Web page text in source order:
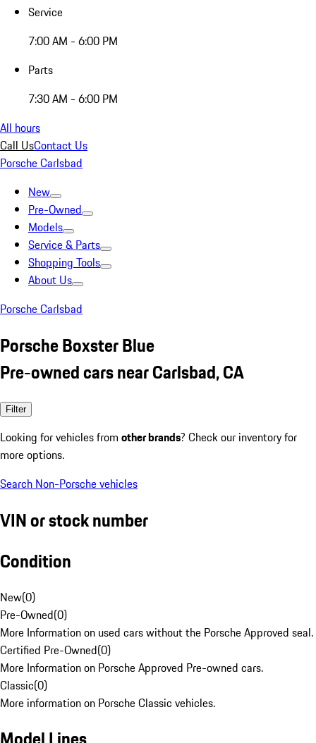
Service
7:00 AM - 6:00 PM
Parts
7:30 AM - 6:00 PM
All hours
Call UsContact Us
Porsche Carlsbad
New
Pre-Owned
Models
Service & Parts
Shopping Tools
About Us
Porsche Carlsbad
Porsche Boxster Blue
Pre-owned cars near Carlsbad, CA
Filter
Looking for vehicles from other brands? Check our inventory for
more options.
Search Non-Porsche vehicles
VIN or stock number
Condition
New(0)
Pre-Owned(0)
More Information on used cars without the Porsche Approved seal.
Certified Pre-Owned(0)
More Information on Porsche Approved Pre-owned cars.
Classic(0)
More information on Porsche Classic vehicles.